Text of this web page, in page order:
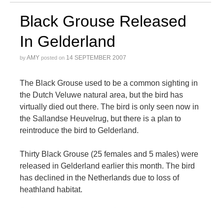
Black Grouse Released
In Gelderland
byAMY posted on 14 SEPTEMBER 2007
The Black Grouse used to be a common sighting in
the Dutch Veluwe natural area, but the bird has
virtually died out there. The bird is only seen now in
the Sallandse Heuvelrug, but there is a plan to
reintroduce the bird to Gelderland.
Thirty Black Grouse (25 females and 5 males) were
released in Gelderland earlier this month. The bird
has declined in the Netherlands due to loss of
heathland habitat.